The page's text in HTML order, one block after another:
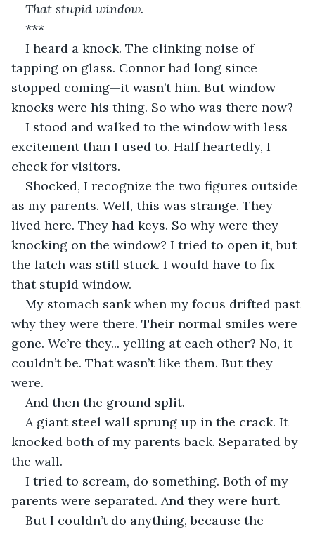
That stupid window.
***
I heard a knock. The clinking noise of
tapping on glass. Connor had long since
stopped coming—it wasn’t him. But window
knocks were his thing. So who was there now?
I stood and walked to the window with less
excitement than I used to. Half heartedly, I
check for visitors.
Shocked, I recognize the two figures outside
as my parents. Well, this was strange. They
lived here. They had keys. So why were they
knocking on the window? I tried to open it, but
the latch was still stuck. I would have to fix
that stupid window.
My stomach sank when my focus drifted past
why they were there. Their normal smiles were
gone. We’re they... yelling at each other? No, it
couldn’t be. That wasn’t like them. But they
were.
And then the ground split.
A giant steel wall sprung up in the crack. It
knocked both of my parents back. Separated by
the wall.
I tried to scream, do something. Both of my
parents were separated. And they were hurt.
But I couldn’t do anything, because the